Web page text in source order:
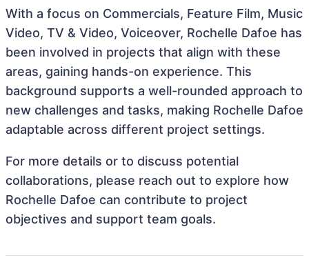
With a focus on Commercials, Feature Film, Music
Video, TV & Video, Voiceover, Rochelle Dafoe has
been involved in projects that align with these
areas, gaining hands-on experience. This
background supports a well-rounded approach to
new challenges and tasks, making Rochelle Dafoe
adaptable across different project settings.
For more details or to discuss potential
collaborations, please reach out to explore how
Rochelle Dafoe can contribute to project
objectives and support team goals.